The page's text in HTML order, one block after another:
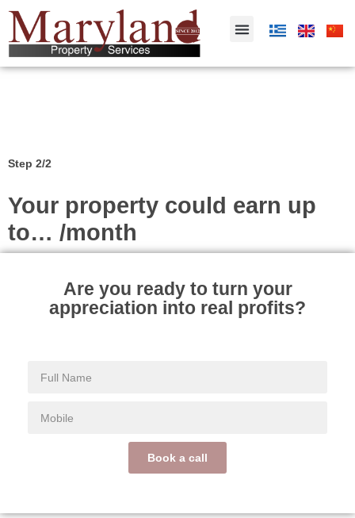
Step 2/2
Your property could earn up
to… /month
Are you ready to turn your
appreciation into real profits?
Book a call